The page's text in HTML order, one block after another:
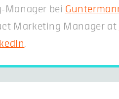
Manager bei
Marketing Manager at
.